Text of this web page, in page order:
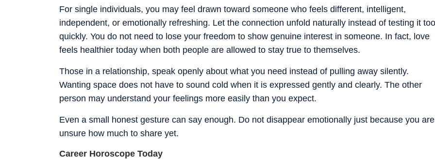
For single individuals, you may feel drawn toward someone who feels different, intelligent,
independent, or emotionally refreshing. Let the connection unfold naturally instead of testing it too
quickly. You do not need to lose your freedom to show genuine interest in someone. In fact, love
feels healthier today when both people are allowed to stay true to themselves.
Those in a relationship, speak openly about what you need instead of pulling away silently.
Wanting space does not have to sound cold when it is expressed gently and clearly. The other
person may understand your feelings more easily than you expect.
Even a small honest gesture can say enough. Do not disappear emotionally just because you are
unsure how much to share yet.
Career Horoscope Today